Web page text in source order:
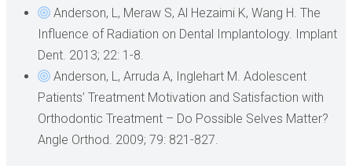
Anderson, L, Meraw S, Al Hezaimi K, Wang H. The
Influence of Radiation on Dental Implantology. Implant
Dent. 2013; 22: 1-8.
Anderson, L, Arruda A, Inglehart M. Adolescent
Patients’ Treatment Motivation and Satisfaction with
Orthodontic Treatment – Do Possible Selves Matter?
Angle Orthod. 2009; 79: 821-827.